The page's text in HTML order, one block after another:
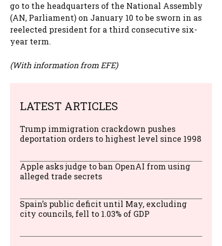
go to the headquarters of the National Assembly
(AN, Parliament) on January 10 to be sworn in as
reelected president for a third consecutive six-
year term.
(With information from EFE)
LATEST ARTICLES
Trump immigration crackdown pushes
deportation orders to highest level since 1998
Apple asks judge to ban OpenAI from using
alleged trade secrets
Spain’s public deficit until May, excluding
city councils, fell to 1.03% of GDP